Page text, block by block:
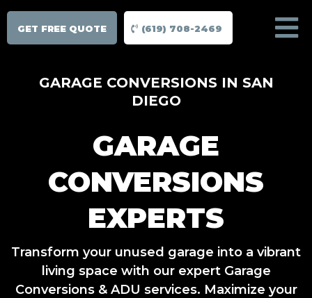
GET FREE QUOTE (619) 708-2469
GARAGE CONVERSIONS IN SAN
DIEGO
GARAGE
CONVERSIONS
EXPERTS
Transform your unused garage into a vibrant
living space with our expert Garage
Conversions & ADU services. Maximize your